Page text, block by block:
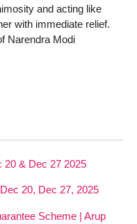
and acting like
with immediate relief.
Narendra Modi
20 & Dec 27 2025
20, Dec 27, 2025
Scheme | Arup